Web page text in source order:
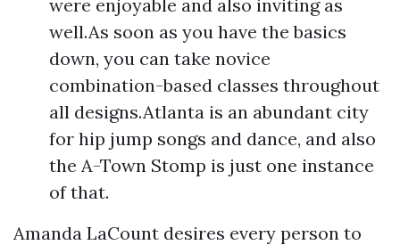
were enjoyable and also inviting as
well.As soon as you have the basics
down, you can take novice
combination-based classes throughout
all designs.Atlanta is an abundant city
for hip jump songs and dance, and also
the A-Town Stomp is just one instance
of that.
Amanda LaCount desires every person to